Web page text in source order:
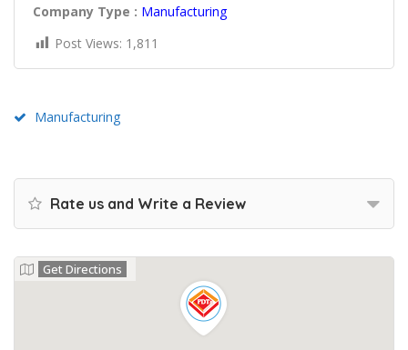
Company Type : Manufacturing
Post Views: 1,811
Manufacturing
Rate us and Write a Review
Get Directions